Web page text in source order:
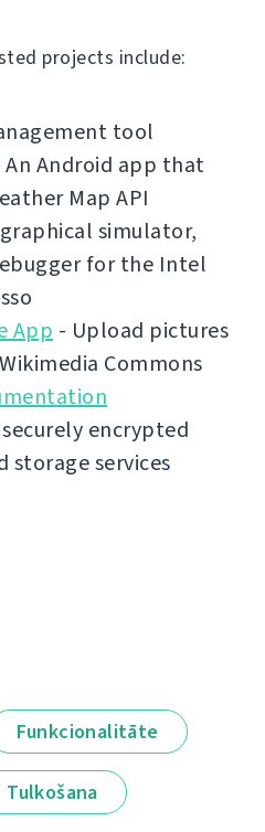
projects include:
tool
Android app that
Map API
simulator,
for the Intel
App - Upload pictures
Commons
encrypted
storage services
Funkcionalitāte
Tulkošana